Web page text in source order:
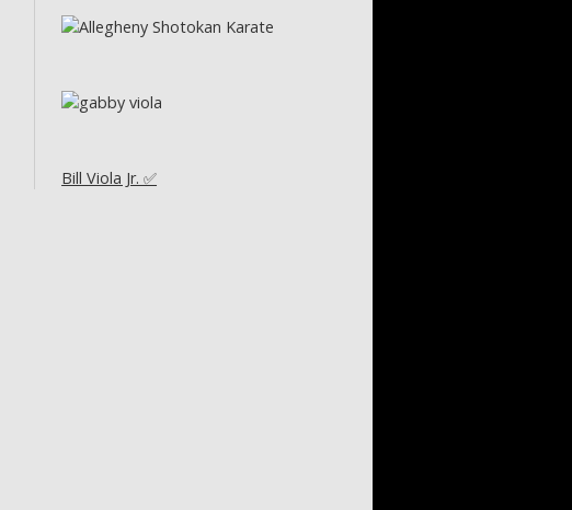
Bill Viola Jr. ✅